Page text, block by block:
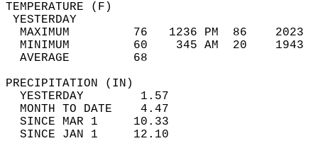
MAXIMUM         76   1236 PM  86
MINIMUM         60    345 AM  20
AVERAGE         68
YESTERDAY        1.57
MONTH TO DATE    4.47
SINCE MAR 1     10.33
SINCE JAN 1     12.10